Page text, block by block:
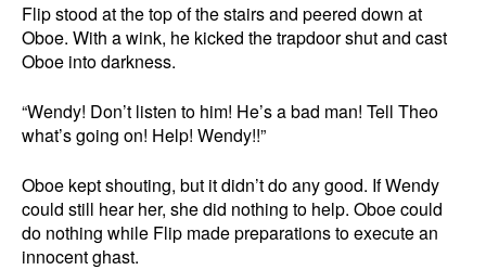
Flip stood at the top of the stairs and peered down at
Oboe. With a wink, he kicked the trapdoor shut and cast
Oboe into darkness.
“Wendy! Don’t listen to him! He’s a bad man! Tell Theo
what’s going on! Help! Wendy!!”
Oboe kept shouting, but it didn’t do any good. If Wendy
could still hear her, she did nothing to help. Oboe could
do nothing while Flip made preparations to execute an
innocent ghast.